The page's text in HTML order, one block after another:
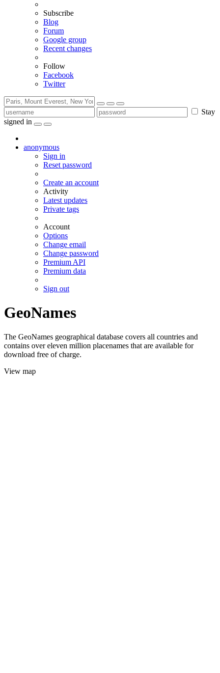
Subscribe
Blog
Forum
Google group
Recent changes
Follow
Facebook
Twitter
Stay
signed in
anonymous
Sign in
Reset password
Create an account
Activity
Latest updates
Private tags
Account
Options
Change email
Change password
Premium API
Premium data
Sign out
GeoNames
The GeoNames geographical database covers all countries and
contains over eleven million placenames that are available for
download free of charge.
View map